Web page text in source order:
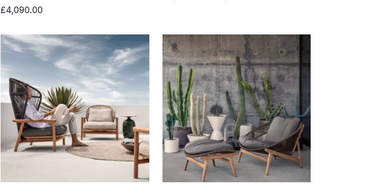
£4,090.00
£3,060.00